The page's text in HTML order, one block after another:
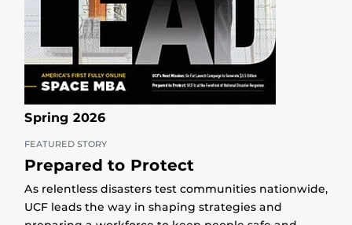
Spring 2026
FEATURED STORY
Prepared to Protect
As relentless disasters test communities nationwide,
UCF leads the way in shaping strategies and